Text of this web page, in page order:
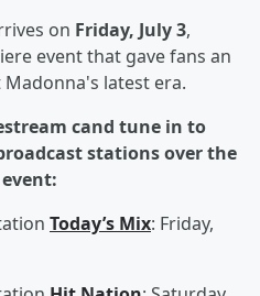
on Friday, July 3,
event that gave fans an
latest era.
cand tune in to
stations over the
Today’s Mix: Friday,